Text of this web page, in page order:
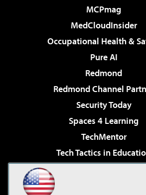
MCPmag
MedCloudInsider
Occupational Health &
Pure AI
Redmond
Redmond Channel
Security Today
Spaces 4 Learning
TechMentor
Tech Tactics in
Virtualization & Cloud